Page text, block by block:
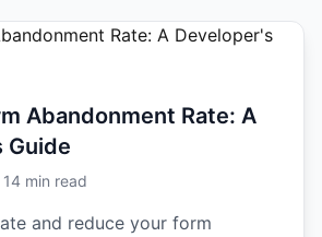
Abandonment Rate: A
Guide
14 min read
and reduce your form